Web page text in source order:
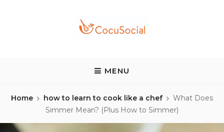
MENU
Home how to learn to cook like a chef
What Does
Simmer Mean? (Plus How to Simmer)